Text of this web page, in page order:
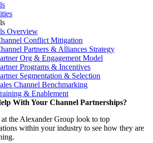
Overview
Conflict Mitigation
Partners & Alliances Strategy
Org & Engagement Model
Programs & Incentives
Segmentation & Selection
Channel Benchmarking
& Enablement
With Your Channel Partnerships?
at the Alexander Group look to top
within your industry to see how they are